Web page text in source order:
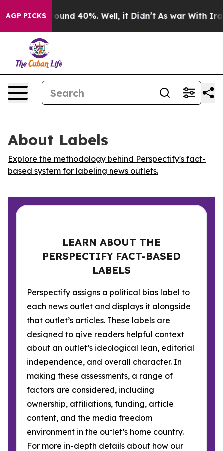
AGP PICKS
Floor Around 40%. Well, it Didn’t As war With Iran
About Labels
Explore the methodology behind Perspectify's fact-
based system for labeling news outlets.
LEARN ABOUT THE
PERSPECTIFY FACT-BASED
LABELS
Perspectify assigns a political bias label to
each news outlet and displays it alongside
that outlet’s articles. These labels are
designed to give readers helpful context
about an outlet’s ideological lean, editorial
independence, and overall character. In
making these assessments, a range of
factors are considered, including
ownership, affiliations, funding, article
content, and the media freedom
environment in the outlet’s home country.
For more in-depth details about how our